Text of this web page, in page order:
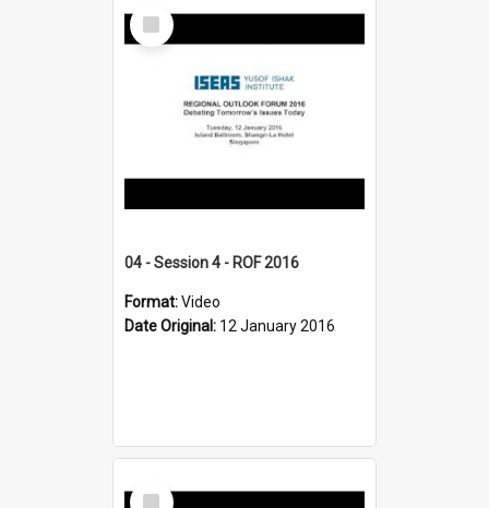
Select
Item
04 - Session 4 - ROF 2016
Format:Video
Date Original: 12 January 2016
Select